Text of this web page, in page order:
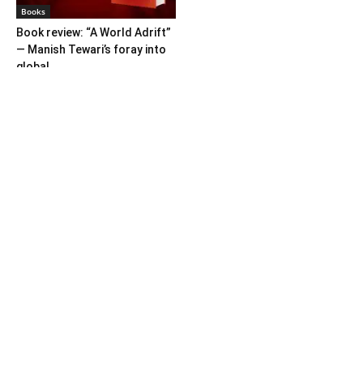
Books
Book review: “A World Adrift”
— Manish Tewari’s foray into
global...